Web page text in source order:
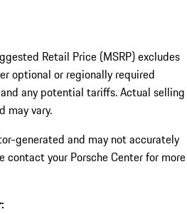
Retail Price (MSRP) excludes
optional or regionally required
any potential tariffs. Actual selling
may vary.
generated and may not accurately
contact your Porsche Center for more